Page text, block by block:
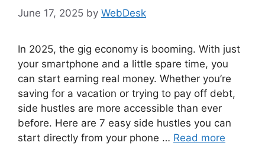
June 17, 2025 by WebDesk
In 2025, the gig economy is booming. With just
your smartphone and a little spare time, you
can start earning real money. Whether you’re
saving for a vacation or trying to pay off debt,
side hustles are more accessible than ever
before. Here are 7 easy side hustles you can
start directly from your phone … Read more